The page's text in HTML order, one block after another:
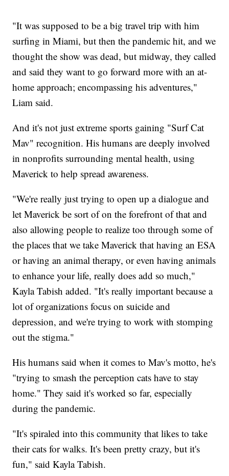
"It was supposed to be a big travel trip with him
surfing in Miami, but then the pandemic hit, and we
thought the show was dead, but midway, they called
and said they want to go forward more with an at-
home approach; encompassing his adventures,"
Liam said.
And it's not just extreme sports gaining "Surf Cat
Mav" recognition. His humans are deeply involved
in nonprofits surrounding mental health, using
Maverick to help spread awareness.
"We're really just trying to open up a dialogue and
let Maverick be sort of on the forefront of that and
also allowing people to realize too through some of
the places that we take Maverick that having an ESA
or having an animal therapy, or even having animals
to enhance your life, really does add so much,"
Kayla Tabish added. "It's really important because a
lot of organizations focus on suicide and
depression, and we're trying to work with stomping
out the stigma."
His humans said when it comes to Mav's motto, he's
"trying to smash the perception cats have to stay
home." They said it's worked so far, especially
during the pandemic.
"It's spiraled into this community that likes to take
their cats for walks. It's been pretty crazy, but it's
fun," said Kayla Tabish.